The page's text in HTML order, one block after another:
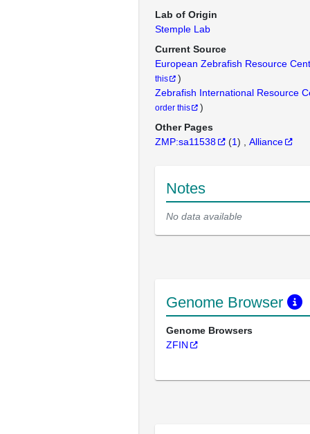
Lab of Origin
Stemple Lab
Current Source
European Zebrafish Resource
this
)
Zebrafish International Resource
order this
)
Other Pages
ZMP:sa11538
(1) Alliance
Notes
No data available
Genome Browser
Genome Browsers
ZFIN